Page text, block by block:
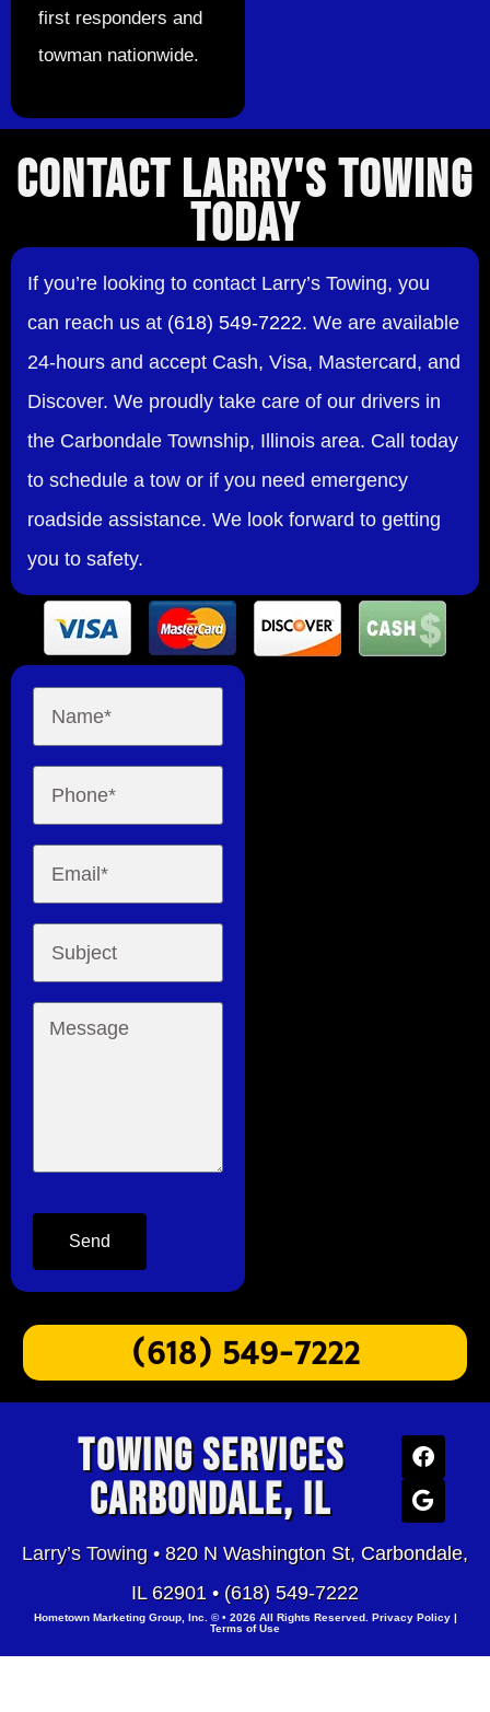
first responders and
towman nationwide.
CONTACT LARRY'S TOWING
TODAY
If you’re looking to contact Larry’s Towing, you
can reach us at (618) 549-7222. We are available
24-hours and accept Cash, Visa, Mastercard, and
Discover. We proudly take care of our drivers in
the Carbondale Township, Illinois area. Call today
to schedule a tow or if you need emergency
roadside assistance. We look forward to getting
you to safety.
Send
(618) 549-7222
Towing Services
Carbondale, IL
Larry’s Towing • 820 N Washington St, Carbondale,
IL 62901 • (618) 549-7222
Hometown Marketing Group, Inc. © • 2026 All Rights Reserved. Privacy Policy|
Terms of Use